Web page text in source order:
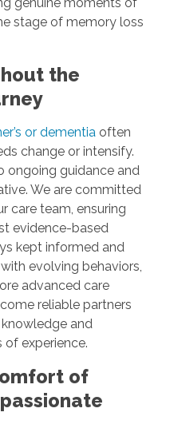
stage of memory loss
the
or dementiaoften
change or intensify.
ongoing guidance and
We are committed
care team, ensuring
evidence-based
kept informed and
evolving behaviors,
advanced care
reliable partners
and
experience.
of